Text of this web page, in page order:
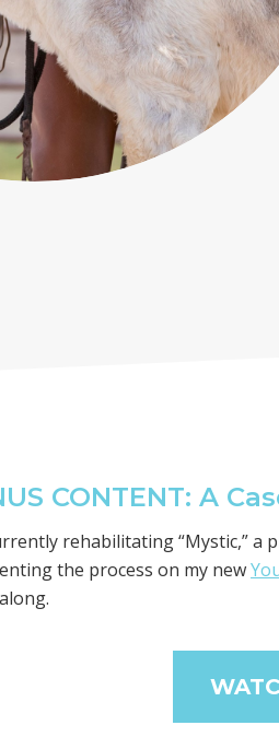
CONTENT: A
rehabilitating “Mystic,” a
the process on my new